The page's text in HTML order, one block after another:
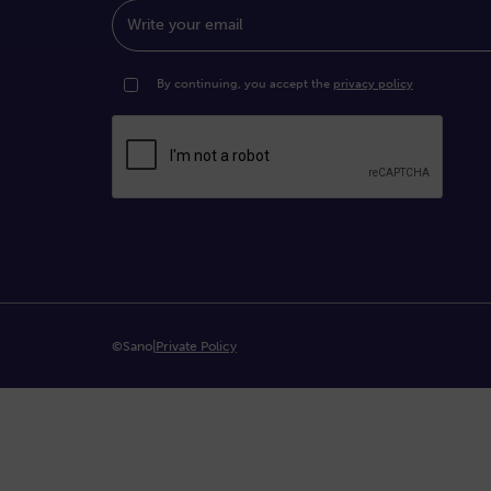
Write your email
By continuing, you accept the privacy policy
©Sano Private Policy